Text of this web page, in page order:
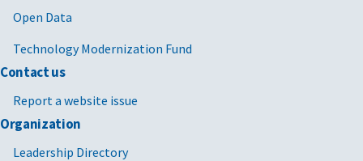
Open Data
Technology Modernization Fund
Contact us
Report a website issue
Organization
Leadership Directory